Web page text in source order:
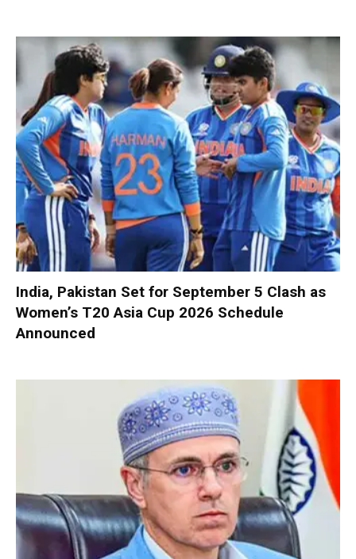
India, Pakistan Set for September 5 Clash as
Women’s T20 Asia Cup 2026 Schedule
Announced